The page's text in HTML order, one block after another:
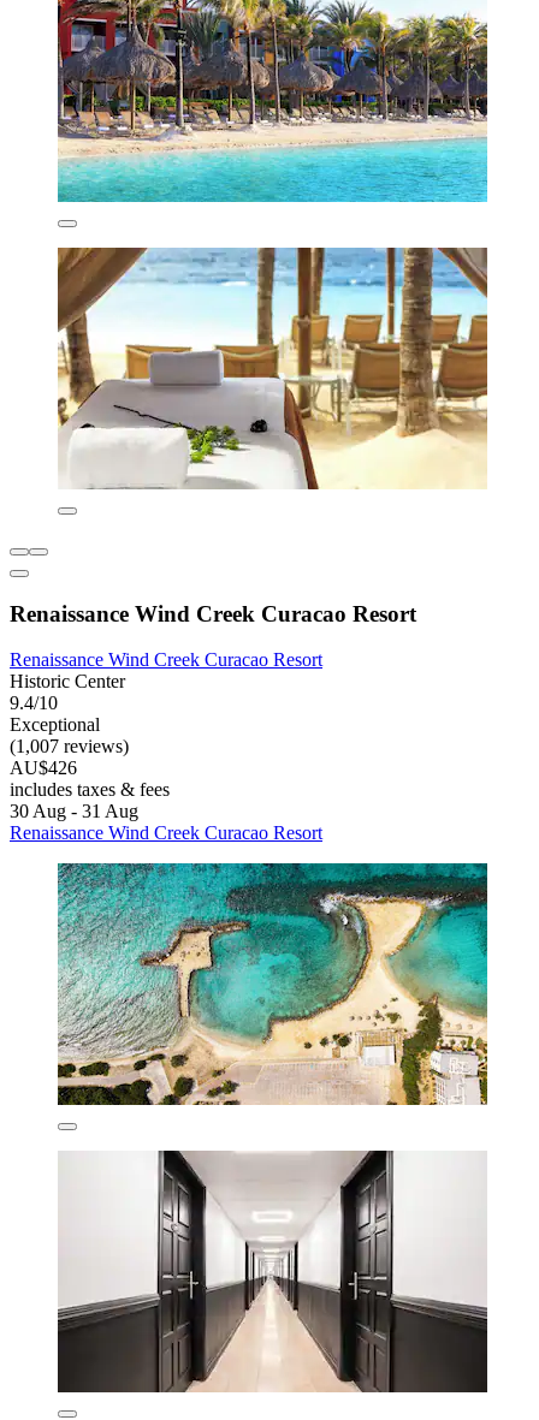
Renaissance Wind Creek Curacao Resort
Renaissance Wind Creek Curacao Resort
Historic Center
9.4/10
Exceptional
(1,007 reviews)
AU$426
includes taxes & fees
30 Aug - 31 Aug
Renaissance Wind Creek Curacao Resort